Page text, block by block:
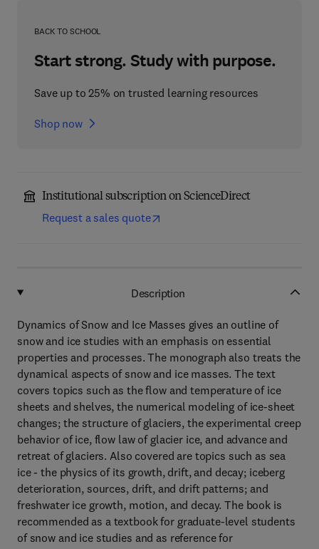
BACK TO SCHOOL
Start strong. Study with purpose.
Save up to 25% on trusted learning resources
Shop now
Institutional subscription on ScienceDirect
Request a sales quote
Description
Dynamics of Snow and Ice Masses gives an outline of
snow and ice studies with an emphasis on essential
properties and processes. The monograph also treats the
dynamical aspects of snow and ice masses. The text
covers topics such as the flow and temperature of ice
sheets and shelves, the numerical modeling of ice-sheet
changes; the structure of glaciers, the experimental creep
behavior of ice, flow law of glacier ice, and advance and
retreat of glaciers. Also covered are topics such as sea
ice - the physics of its growth, drift, and decay; iceberg
deterioration, sources, drift, and drift patterns; and
freshwater ice growth, motion, and decay. The book is
recommended as a textbook for graduate-level students
of snow and ice studies and as reference for